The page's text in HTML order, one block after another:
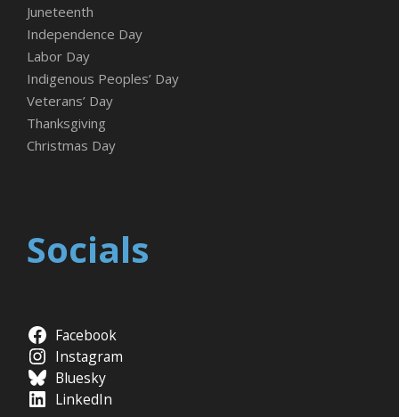
Juneteenth
Independence Day
Labor Day
Indigenous Peoples’ Day
Veterans’ Day
Thanksgiving
Christmas Day
Socials
Facebook
Instagram
Bluesky
LinkedIn